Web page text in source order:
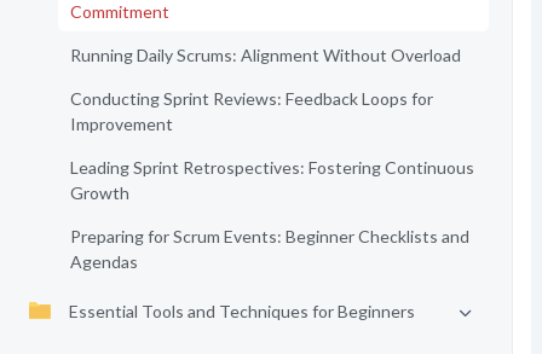
Commitment
Running Daily Scrums: Alignment Without Overload
Conducting Sprint Reviews: Feedback Loops for
Improvement
Leading Sprint Retrospectives: Fostering Continuous
Growth
Preparing for Scrum Events: Beginner Checklists and
Agendas
Essential Tools and Techniques for Beginners